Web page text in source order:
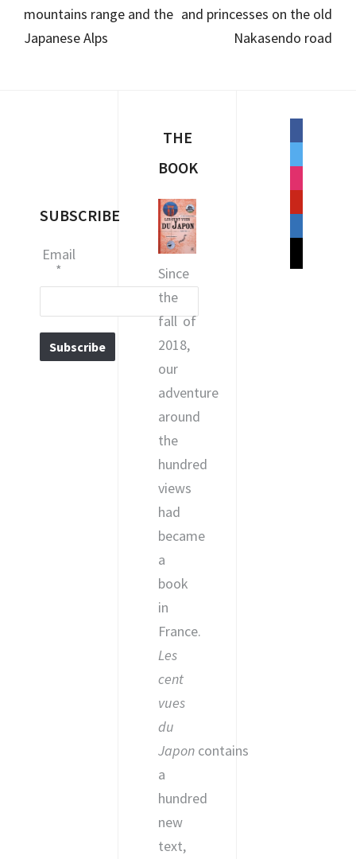
mountains range and the
Japanese Alps
and princesses on the old
Nakasendo road
SUBSCRIBE
Email
*
THE
BOOK
Since
the
fall of
2018,
our
adventure
around
the
hundred
views
had
became
a
book
in
France.
Les
cent
vues
du
Japon contains
a
hundred
new
text,